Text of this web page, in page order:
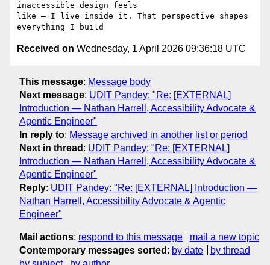
inaccessible design feels
like — I live inside it. That perspective shapes
Received on Wednesday, 1 April 2026 09:36:18 UTC
This message: Message body
Next message: UDIT Pandey: "Re: [EXTERNAL]
Introduction — Nathan Harrell, Accessibility Advocate &
Agentic Engineer"
In reply to: Message archived in another list or period
Next in thread : UDIT Pandey: "Re: [EXTERNAL]
Introduction — Nathan Harrell, Accessibility Advocate &
Agentic Engineer"
Reply: UDIT Pandey: "Re: [EXTERNAL] Introduction —
Nathan Harrell, Accessibility Advocate & Agentic
Engineer"
Mail actions: respond to this message
mail a new topic
Contemporary messages sorted : by date
by thread